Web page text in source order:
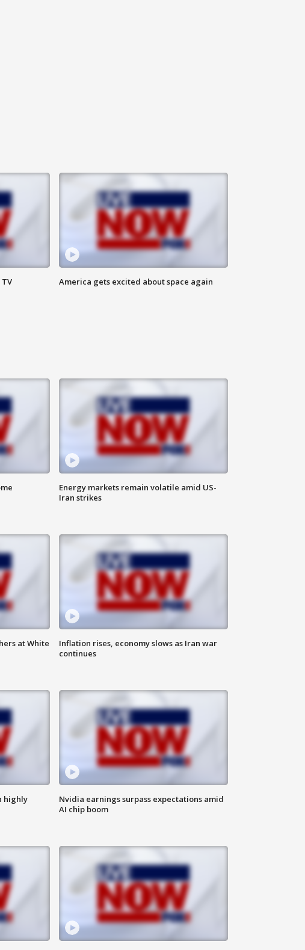
America gets excited about space again
Energy markets remain volatile amid US-
Iran strikes
at White
Inflation rises, economy slows as Iran war
continues
highly
Nvidia earnings surpass expectations amid
AI chip boom